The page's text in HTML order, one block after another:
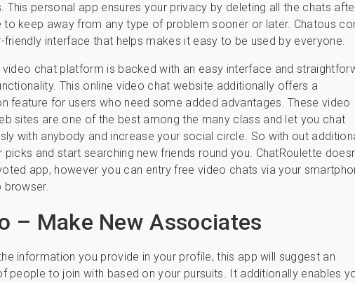
This personal app ensures your privacy by deleting all the chats
to keep away from any type of problem sooner or later. Chatous
friendly interface that helps makes it easy to be used by everyone.
video chat platform is backed with an easy interface and
This online video chat website additionally offers a
feature for users who need some added advantages. These video
sites are one of the best among the many class and let you chat
with anybody and increase your social circle. So with out
picks and start searching new friends round you. ChatRoulette
app, however you can entry free video chats via your
browser.
– Make New Associates
information you provide in your profile, this app will suggest an
people to join with based on your pursuits. It additionally enables